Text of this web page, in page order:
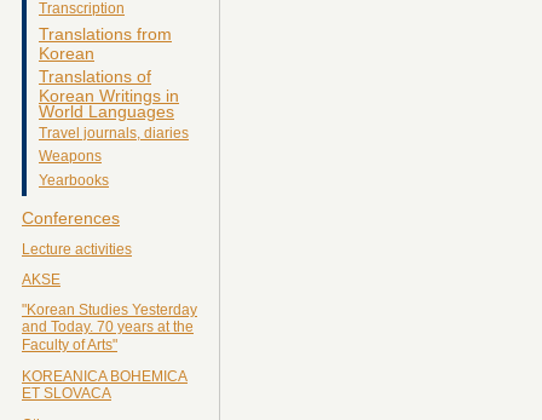
Transcription
Translations from
Korean
Translations of
Korean Writings in
World Languages
Travel journals, diaries
Weapons
Yearbooks
Conferences
Lecture activities
AKSE
"Korean Studies Yesterday
and Today. 70 years at the
Faculty of Arts"
KOREANICA BOHEMICA
ET SLOVACA